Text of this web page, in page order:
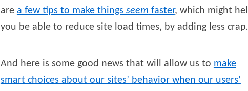
are a few tips to make things seem faster, which might
you be able to reduce site load times, by adding less
And here is some good news that will allow us to make
smart choices about our sites’ behavior when our users’